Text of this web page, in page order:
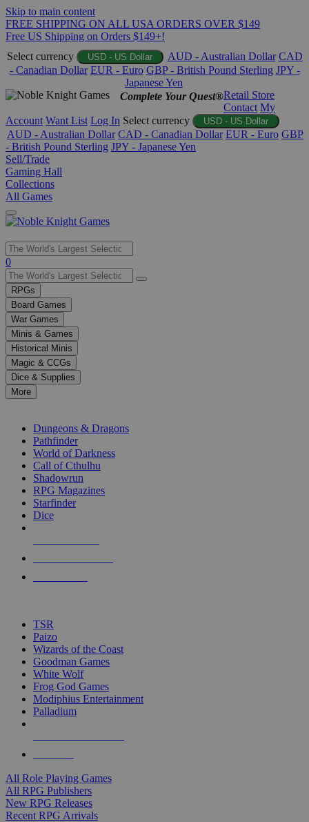
Skip to main content
FREE SHIPPING ON ALL USA ORDERS OVER $149
Free US Shipping on Orders $149+!
Select currency
USD - US Dollar AUD - Australian Dollar CAD
- Canadian Dollar EUR - Euro GBP - British Pound Sterling JPY -
Japanese Yen
Complete Your Quest®Retail Store
Contact My
Account Want List Log In Select currency USD - US Dollar
AUD - Australian Dollar CAD - Canadian Dollar EUR - Euro GBP
- British Pound Sterling JPY - Japanese Yen
Sell/Trade
Gaming Hall
Collections
All Games
Use
the
up
and
down
arrows
to
select
a
result.
Press
enter
selected
touch
0
RPGs
Board Games
War Games
Minis & Games
Historical Minis
Magic & CCGs
Dice & Supplies
More
Dungeons & Dragons
Pathfinder
World of Darkness
Call of Cthulhu
Shadowrun
RPG Magazines
Starfinder
Dice
TSR
Paizo
Wizards of the Coast
Goodman Games
White Wolf
Frog God Games
Modiphius Entertainment
Palladium
All Role Playing Games
All RPG Publishers
New RPG Releases
Recent RPG Arrivals